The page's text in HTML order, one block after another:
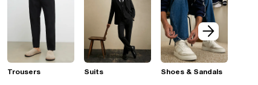
Trousers Suits Shoes & Sandals